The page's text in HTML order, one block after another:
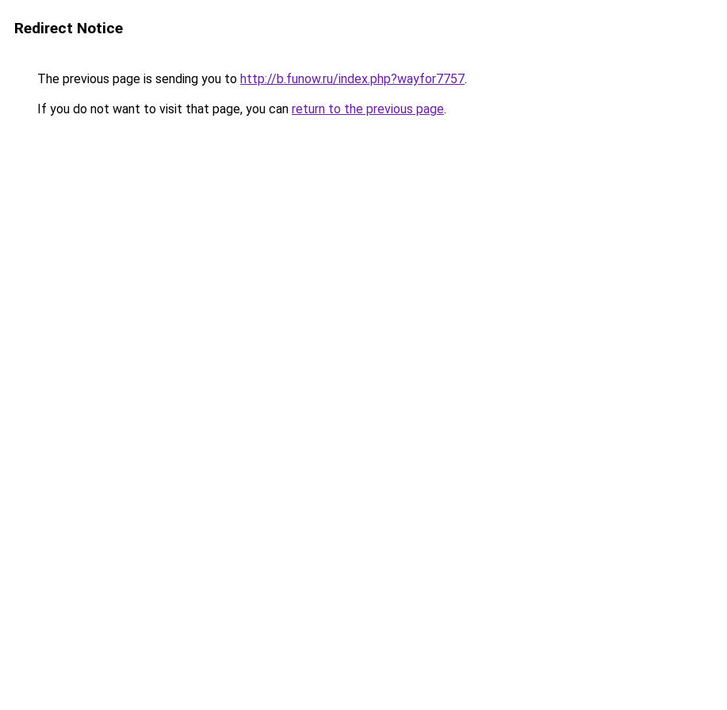
Redirect Notice
The previous page is sending you to http://b.funow.ru/index.php?wayfor7757.
If you do not want to visit that page, you can return to the previous page.